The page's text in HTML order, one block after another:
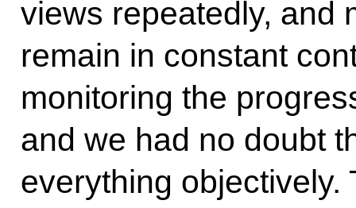
views repeatedly, and
remain in constant
monitoring the
and we had no doubt
everything objectively.